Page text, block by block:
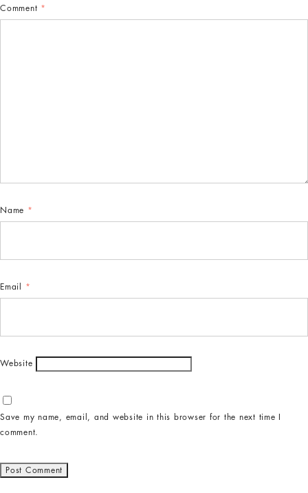
Comment *
Name *
Email *
Website
Save my name, email, and website in this browser for the next time I
comment.